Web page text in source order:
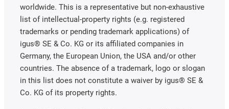
worldwide. This is a representative but non-exhaustive
list of intellectual-property rights (e.g. registered
trademarks or pending trademark applications) of
igus® SE & Co. KG or its affiliated companies in
Germany, the European Union, the USA and/or other
countries. The absence of a trademark, logo or slogan
in this list does not constitute a waiver by igus® SE &
Co. KG of its property rights.